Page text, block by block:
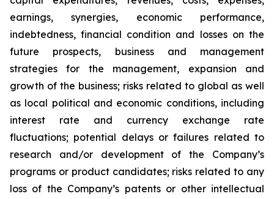
earnings, synergies, economic performance,
indebtedness, financial condition and losses on the
future prospects, business and management
strategies for the management, expansion and
growth of the business; risks related to global as well
as local political and economic conditions, including
interest rate and currency exchange rate
fluctuations; potential delays or failures related to
research and/or development of the Company’s
programs or product candidates; risks related to any
loss of the Company’s patents or other intellectual